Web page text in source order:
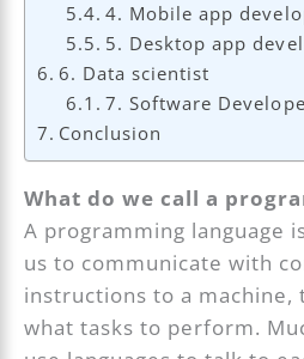
4. Mobile app
5. Desktop app
6. Data scientist
7. Software
Conclusion
What do we call a
A programming language
us to communicate with
instructions to a machine,
what tasks to perform.